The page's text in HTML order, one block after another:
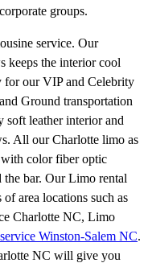
groups.
service. Our
keeps the interior cool
for our VIP and Celebrity
Ground transportation
leather interior and
All our Charlotte limo as
color fiber optic
bar. Our Limo rental
area locations such as
Charlotte NC, Limo
Winston-Salem NC.
NC will give you